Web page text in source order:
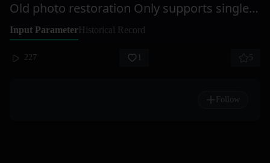
Old photo restoration Only supports single-person photos
Input ParameterHistorical Record
227 5
Follow